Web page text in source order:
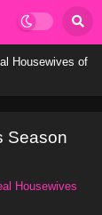
Housewives of
Season
Housewives